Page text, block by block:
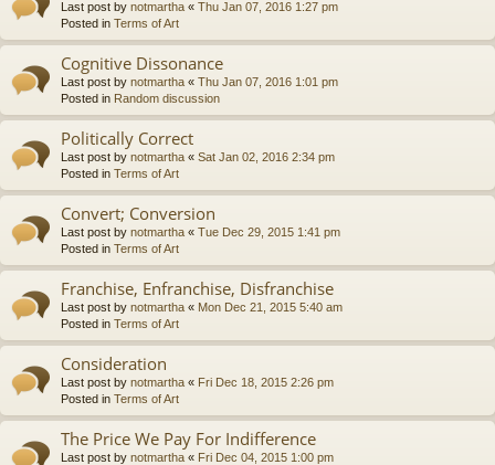
Last post by notmartha « Thu Jan 07, 2016 1:27 pm
Posted in Terms of Art
Cognitive Dissonance
Last post by notmartha « Thu Jan 07, 2016 1:01 pm
Posted in Random discussion
Politically Correct
Last post by notmartha « Sat Jan 02, 2016 2:34 pm
Posted in Terms of Art
Convert; Conversion
Last post by notmartha « Tue Dec 29, 2015 1:41 pm
Posted in Terms of Art
Franchise, Enfranchise, Disfranchise
Last post by notmartha « Mon Dec 21, 2015 5:40 am
Posted in Terms of Art
Consideration
Last post by notmartha « Fri Dec 18, 2015 2:26 pm
Posted in Terms of Art
The Price We Pay For Indifference
Last post by notmartha « Fri Dec 04, 2015 1:00 pm